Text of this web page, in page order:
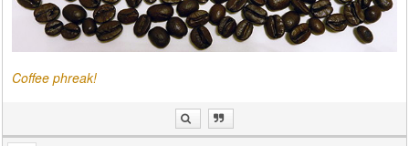
Coffee phreak!